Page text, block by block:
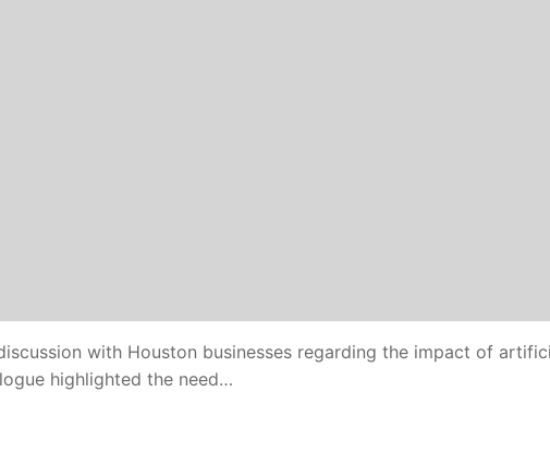
with Houston businesses regarding the impact of
highlighted the need…